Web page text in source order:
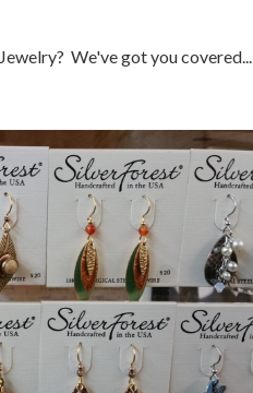
Jewelry? We've got you covered...